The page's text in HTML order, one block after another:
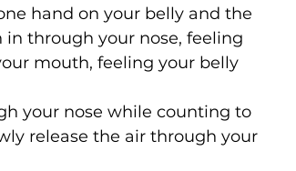
hand on your belly and the
in through your nose, feeling
mouth, feeling your belly
your nose while counting to
release the air through your